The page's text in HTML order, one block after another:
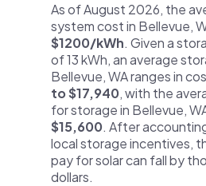
As of August 2026, the
system cost in Bellevue,
$1200/kWh. Given a
of 13 kWh, an average
Bellevue, WA ranges in
to $17,940, with the
for storage in Bellevue,
$15,600. After
local storage incentives,
pay for solar can fall by
dollars.